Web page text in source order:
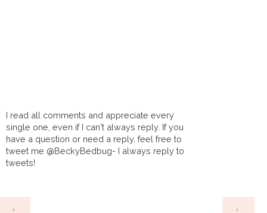
I read all comments and appreciate every
single one, even if I can't always reply. If you
have a question or need a reply, feel free to
tweet me @BeckyBedbug- I always reply to
tweets!
‹ ›